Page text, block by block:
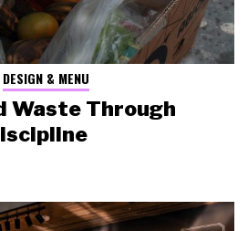
DESIGN & MENU
Waste Through